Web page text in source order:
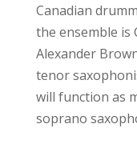
Canadian
the ensemble is
Alexander
tenor
will function as
soprano